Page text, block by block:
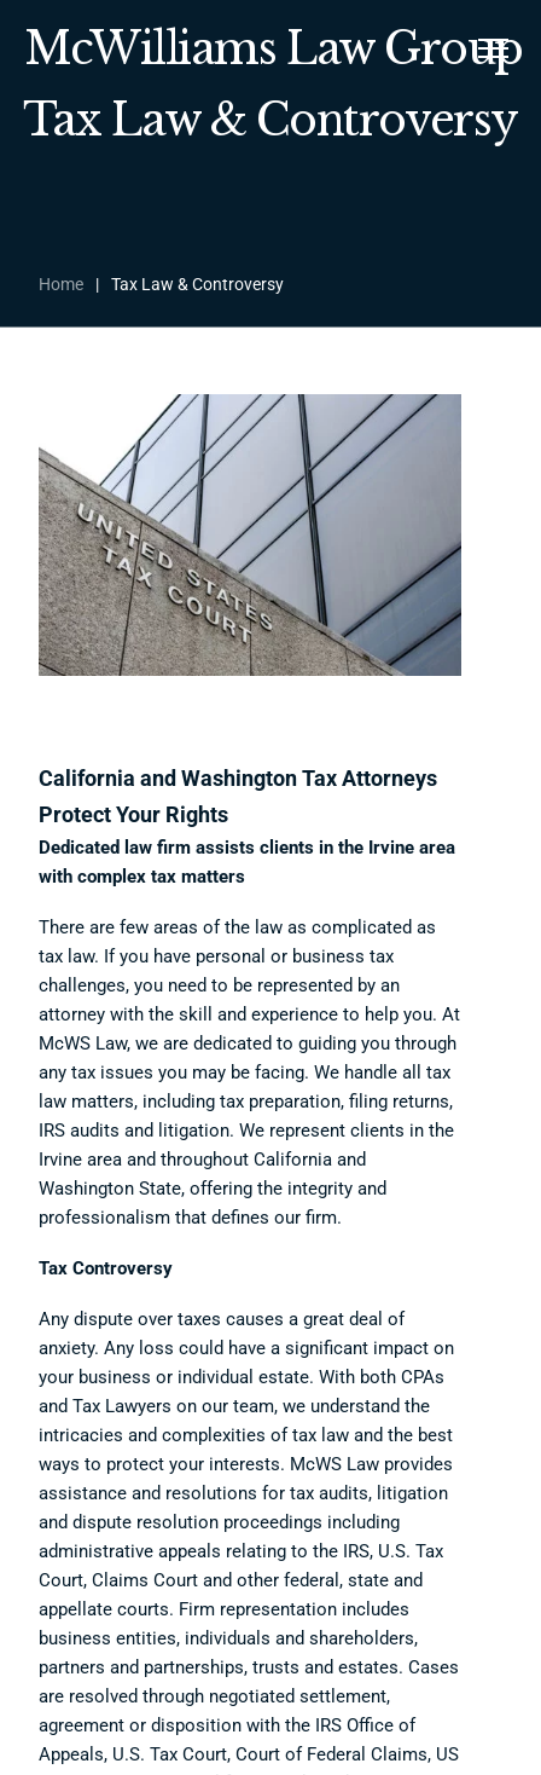
McWilliams Law Group
Tax Law & Controversy
Home | Tax Law & Controversy
California and Washington Tax Attorneys
Protect Your Rights
Dedicated law firm assists clients in the Irvine area
with complex tax matters
There are few areas of the law as complicated as
tax law. If you have personal or business tax
challenges, you need to be represented by an
attorney with the skill and experience to help you. At
McWS Law, we are dedicated to guiding you through
any tax issues you may be facing. We handle all tax
law matters, including tax preparation, filing returns,
IRS audits and litigation. We represent clients in the
Irvine area and throughout California and
Washington State, offering the integrity and
professionalism that defines our firm.
Tax Controversy
Any dispute over taxes causes a great deal of
anxiety. Any loss could have a significant impact on
your business or individual estate. With both CPAs
and Tax Lawyers on our team, we understand the
intricacies and complexities of tax law and the best
ways to protect your interests. McWS Law provides
assistance and resolutions for tax audits, litigation
and dispute resolution proceedings including
administrative appeals relating to the IRS, U.S. Tax
Court, Claims Court and other federal, state and
appellate courts. Firm representation includes
business entities, individuals and shareholders,
partners and partnerships, trusts and estates. Cases
are resolved through negotiated settlement,
agreement or disposition with the IRS Office of
Appeals, U.S. Tax Court, Court of Federal Claims, US